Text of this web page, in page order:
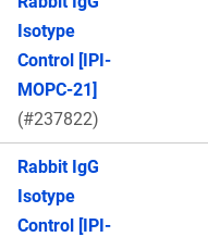
Isotype
Control [IPI-
MOPC-21]
(#237822)
Rabbit IgG
Isotype
Control [IPI-